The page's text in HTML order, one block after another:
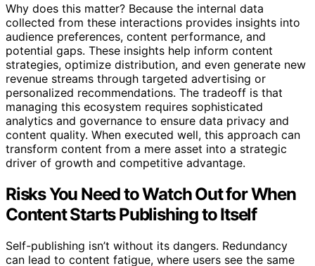
Why does this matter? Because the internal data
collected from these interactions provides insights into
audience preferences, content performance, and
potential gaps. These insights help inform content
strategies, optimize distribution, and even generate new
revenue streams through targeted advertising or
personalized recommendations. The tradeoff is that
managing this ecosystem requires sophisticated
analytics and governance to ensure data privacy and
content quality. When executed well, this approach can
transform content from a mere asset into a strategic
driver of growth and competitive advantage.
Risks You Need to Watch Out for When
Content Starts Publishing to Itself
Self-publishing isn’t without its dangers. Redundancy
can lead to content fatigue, where users see the same